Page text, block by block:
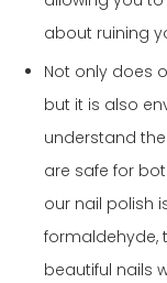
about ruining
Not only does
but it is also
understand
are safe for
our nail polish
formaldehyde,
beautiful nails